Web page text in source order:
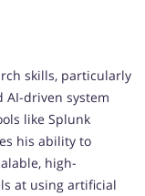
skills, particularly
AI-driven system
like Splunk
his ability to
high-
at using artificial